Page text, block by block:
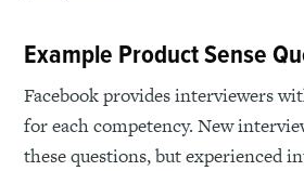
Example Product Sense
Facebook provides interviewers
for each competency. New
these questions, but experienced